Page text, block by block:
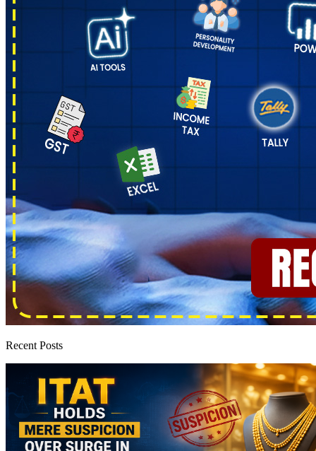
Recent Posts